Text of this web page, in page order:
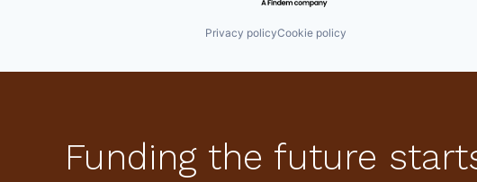
Privacy policyCookie policy
Funding the future